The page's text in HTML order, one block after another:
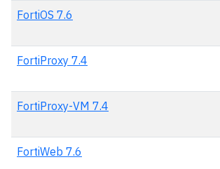
FortiOS 7.6
FortiProxy 7.4
FortiProxy-VM 7.4
FortiWeb 7.6